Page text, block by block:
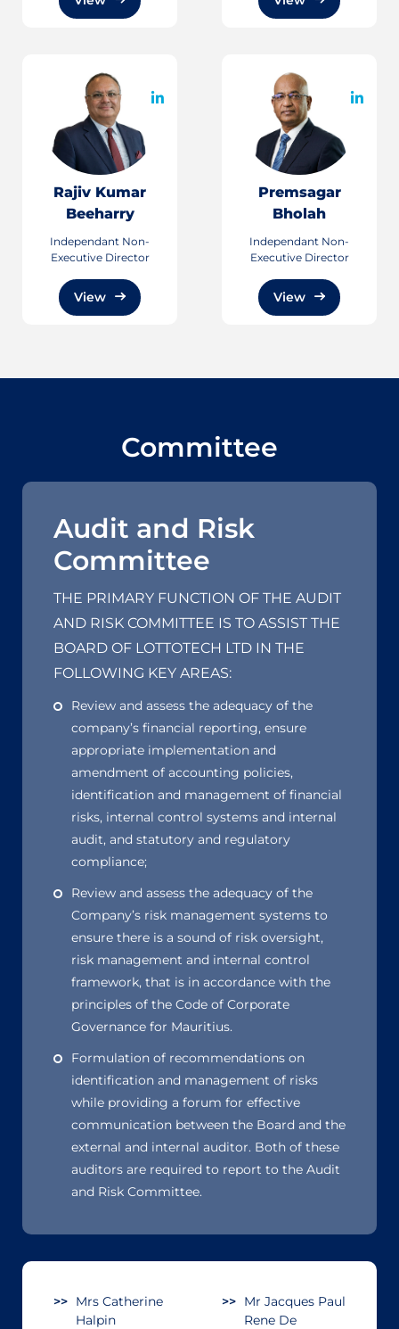
Rajiv Kumar
Beeharry
Independant Non-
Executive Director
View
Premsagar
Bholah
Independant Non-
Executive Director
View
Committee
Audit and Risk
Committee
THE PRIMARY FUNCTION OF THE AUDIT
AND RISK COMMITTEE IS TO ASSIST THE
BOARD OF LOTTOTECH LTD IN THE
FOLLOWING KEY AREAS:
Review and assess the adequacy of the
company’s financial reporting, ensure
appropriate implementation and
amendment of accounting policies,
identification and management of financial
risks, internal control systems and internal
audit, and statutory and regulatory
compliance;
Review and assess the adequacy of the
Company’s risk management systems to
ensure there is a sound of risk oversight,
risk management and internal control
framework, that is in accordance with the
principles of the Code of Corporate
Governance for Mauritius.
Formulation of recommendations on
identification and management of risks
while providing a forum for effective
communication between the Board and the
external and internal auditor. Both of these
auditors are required to report to the Audit
and Risk Committee.
Mrs Catherine
Halpin
Mr Jacques Paul
Rene De